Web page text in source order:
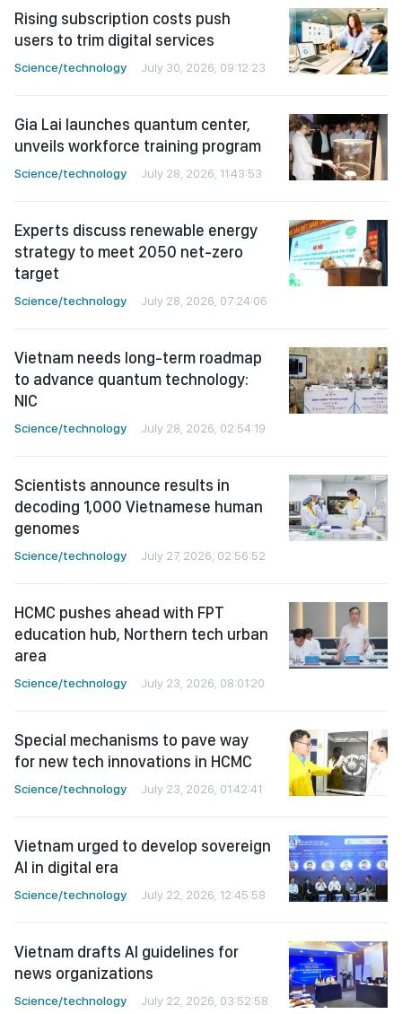
Rising subscription costs push
users to trim digital services
Science/technology July 30, 2026, 09:12:23
Gia Lai launches quantum center,
unveils workforce training program
Science/technology July 28, 2026, 11:43:53
Experts discuss renewable energy
strategy to meet 2050 net-zero
target
Science/technology July 28, 2026, 07:24:06
Vietnam needs long-term roadmap
to advance quantum technology:
NIC
Science/technology July 28, 2026, 02:54:19
Scientists announce results in
decoding 1,000 Vietnamese human
genomes
Science/technology July 27, 2026, 02:56:52
HCMC pushes ahead with FPT
education hub, Northern tech urban
area
Science/technology July 23, 2026, 08:01:20
Special mechanisms to pave way
for new tech innovations in HCMC
Science/technology July 23, 2026, 01:42:41
Vietnam urged to develop sovereign
AI in digital era
Science/technology July 22, 2026, 12:45:58
Vietnam drafts AI guidelines for
news organizations
Science/technology July 22, 2026, 03:52:58